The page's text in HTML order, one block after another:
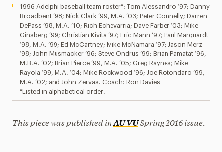
1996 Adelphi baseball team roster*: Tom Alessandro ’97; Danny
Broadbent ’98; Nick Clark ’99, M.A. ’03; Peter Connelly; Darren
DePass ’98, M.A. ’10; Rich Echevarria; Dave Farber ’03; Mike
Ginsberg ’99; Christian Kivita ’97; Eric Mann ’97; Paul Marquardt
’98, M.A. ’99; Ed McCartney; Mike McNamara ’97; Jason Merz
’98; John Musmacker ’96; Steve Ondrus ’99; Brian Pamatat ’96,
M.B.A. ’02; Brian Pierce ’99, M.A. ’05; Greg Raynes; Mike
Rayola ’99, M.A. ’04; Mike Rockwood ’96; Joe Rotondaro ’99,
M.A. ’02; and John Zervas. Coach: Ron Davies
*Listed in alphabetical order.
This piece was published inAU VUSpring 2016 issue.